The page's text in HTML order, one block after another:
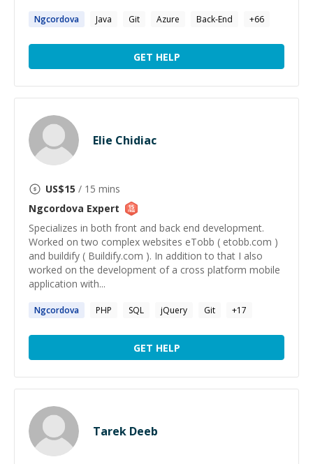
Ngcordova Java Git Azure Back-End +66
GET HELP
Elie Chidiac
US$15 / 15 mins
Ngcordova Expert
Specializes in both front and back end development.
Worked on two complex websites eTobb ( etobb.com )
and buildify ( Buildify.com ). In addition to that I also
worked on the development of a cross platform mobile
application with...
Ngcordova PHP SQL jQuery Git +17
GET HELP
Tarek Deeb